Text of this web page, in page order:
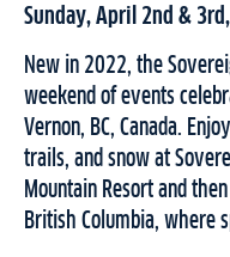
Sunday, April 2nd &
New in 2022, the
weekend of events
Vernon, BC, Canada.
trails, and snow at
Mountain Resort and
British Columbia, where